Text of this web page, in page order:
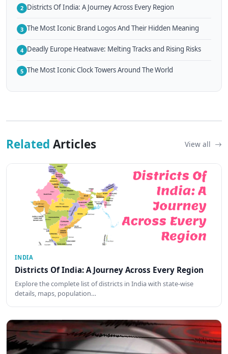
2 Districts Of India: A Journey Across Every Region
3 The Most Iconic Brand Logos And Their Hidden Meaning
4 Deadly Europe Heatwave: Melting Tracks and Rising Risks
5 The Most Iconic Clock Towers Around The World
Related Articles View all
INDIA
Districts Of India: A Journey Across Every Region
Explore the complete list of districts in India with state-wise
details, maps, population…